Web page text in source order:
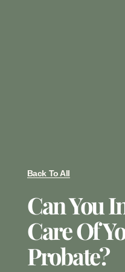
Back To All
Can You
Care Of
Probate?